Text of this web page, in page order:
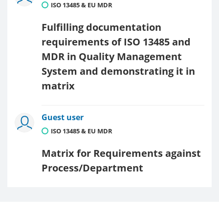
ISO 13485 & EU MDR
Fulfilling documentation
requirements of ISO 13485 and
MDR in Quality Management
System and demonstrating it in
matrix
Guest user
ISO 13485 & EU MDR
Matrix for Requirements against
Process/Department